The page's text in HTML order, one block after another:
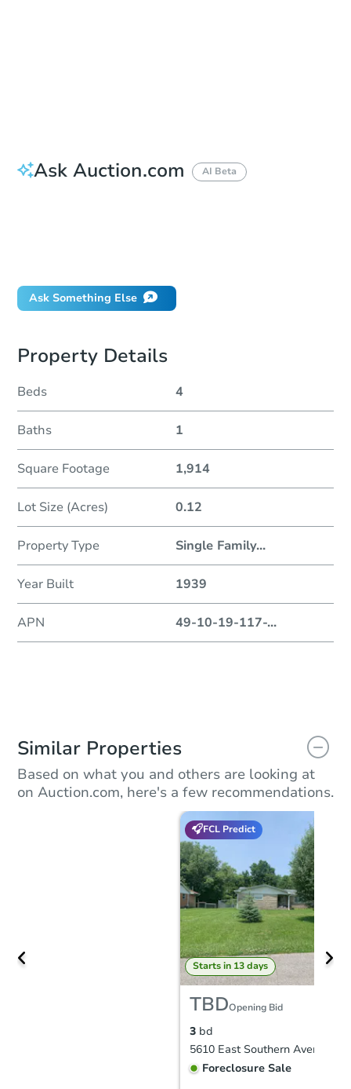
Ask Auction.com AI Beta
Ask Something Else
Property Details
Beds 4
Baths 1
Square Footage 1,914
Lot Size (Acres) 0.12
Property Type Single Family...
Year Built 1939
APN 49-10-19-117-...
Similar Properties
Based on what you and others are looking at
on Auction.com, here's a few recommendations.
FCL Predict
Starts in 13 days
TBDOpening Bid
3 bd
Foreclosure Sale